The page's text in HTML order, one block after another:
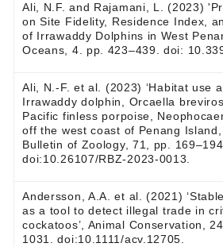
Ali, N.F. and Rajamani, L. (2023)
on Site Fidelity, Residence Index,
of Irrawaddy Dolphins in West
Oceans, 4. pp. 423–439. doi:
Ali, N.-F. et al. (2023) ‘Habitat use
Irrawaddy dolphin, Orcaella
Pacific finless porpoise,
off the west coast of Penang Island,
Bulletin of Zoology, 71, pp. 169–194.
doi:10.26107/RBZ-2023-0013.
Andersson, A.A. et al. (2021)
as a tool to detect illegal trade in
cockatoos’, Animal Conservation,
1031. doi:10.1111/acv.12705.